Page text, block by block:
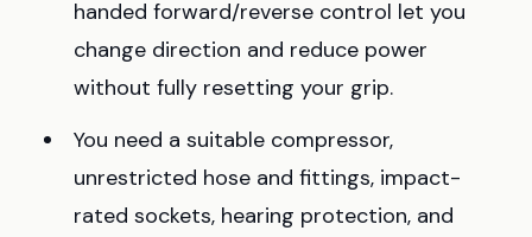
handed forward/reverse control let you
change direction and reduce power
without fully resetting your grip.
You need a suitable compressor,
unrestricted hose and fittings, impact-
rated sockets, hearing protection, and